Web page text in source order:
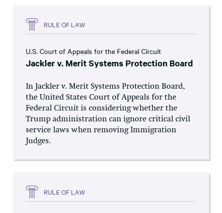
RULE OF LAW
U.S. Court of Appeals for the Federal Circuit
Jackler v. Merit Systems Protection Board
In Jackler v. Merit Systems Protection Board,
the United States Court of Appeals for the
Federal Circuit is considering whether the
Trump administration can ignore critical civil
service laws when removing Immigration
Judges.
RULE OF LAW